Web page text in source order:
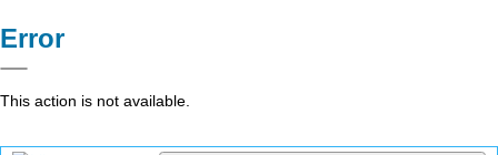
Error
This action is not available.